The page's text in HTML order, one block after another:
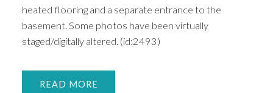
heated flooring and a separate entrance to the
basement. Some photos have been virtually
staged/digitally altered. (id:2493)
READ